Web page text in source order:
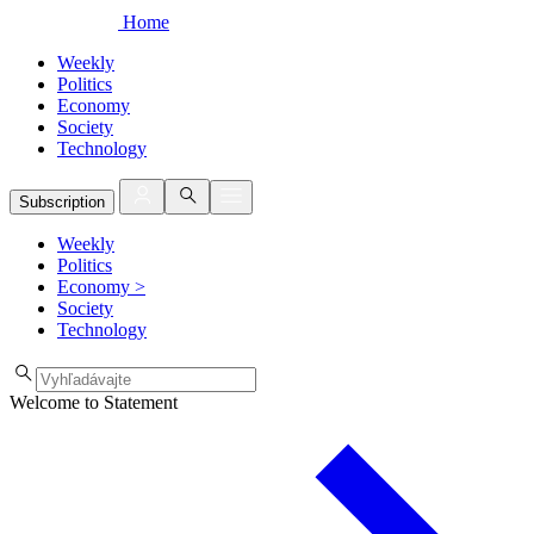
Home
Weekly
Politics
Economy
Society
Technology
Subscription
Weekly
Politics
Economy >
Society
Technology
Welcome to Statement